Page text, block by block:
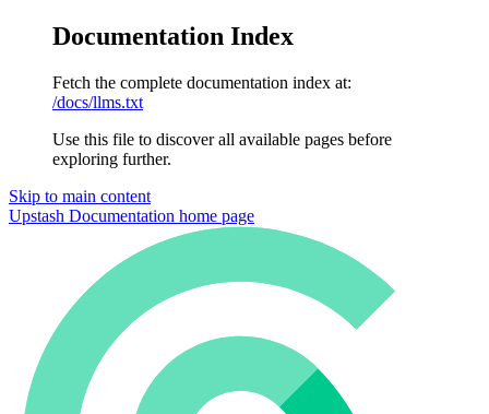
Documentation Index
Fetch the complete documentation index at:
/docs/llms.txt
Use this file to discover all available pages before
exploring further.
Skip to main content
Upstash Documentation home page